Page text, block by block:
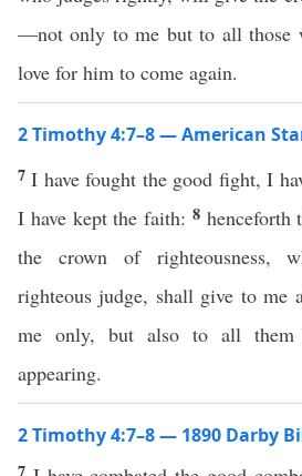
—not only to me but to all those
love for him to come again.
2 Timothy 4:7–8 — American
7I have fought the good fight, I
I have kept the faith: 8 henceforth
the crown of righteousness,
righteous judge, shall give to me
me only, but also to all them
appearing.
2 Timothy 4:7–8 — 1890 Darby
7